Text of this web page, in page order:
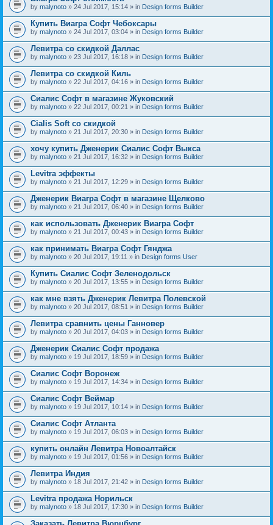
by malynoto » 24 Jul 2017, 15:14 » in Design forms Builder
Купить Виагра Софт Чебоксары
by malynoto » 24 Jul 2017, 03:04 » in Design forms Builder
Левитра со скидкой Даллас
by malynoto » 23 Jul 2017, 16:18 » in Design forms Builder
Левитра со скидкой Киль
by malynoto » 22 Jul 2017, 04:16 » in Design forms Builder
Сиалис Софт в магазине Жуковский
by malynoto » 22 Jul 2017, 00:21 » in Design forms Builder
Cialis Soft со скидкой
by malynoto » 21 Jul 2017, 20:30 » in Design forms Builder
хочу купить Дженерик Сиалис Софт Выкса
by malynoto » 21 Jul 2017, 16:32 » in Design forms Builder
Levitra эффекты
by malynoto » 21 Jul 2017, 12:29 » in Design forms Builder
Дженерик Виагра Софт в магазине Щелково
by malynoto » 21 Jul 2017, 06:40 » in Design forms Builder
как использовать Дженерик Виагра Софт
by malynoto » 21 Jul 2017, 00:43 » in Design forms Builder
как принимать Виагра Софт Гянджа
by malynoto » 20 Jul 2017, 19:11 » in Design forms User
Купить Сиалис Софт Зеленодольск
by malynoto » 20 Jul 2017, 13:55 » in Design forms Builder
как мне взять Дженерик Левитра Полевской
by malynoto » 20 Jul 2017, 08:51 » in Design forms Builder
Левитра сравнить цены Ганновер
by malynoto » 20 Jul 2017, 04:03 » in Design forms Builder
Дженерик Сиалис Софт продажа
by malynoto » 19 Jul 2017, 18:59 » in Design forms Builder
Сиалис Софт Воронеж
by malynoto » 19 Jul 2017, 14:34 » in Design forms Builder
Сиалис Софт Веймар
by malynoto » 19 Jul 2017, 10:14 » in Design forms Builder
Сиалис Софт Атланта
by malynoto » 19 Jul 2017, 06:03 » in Design forms Builder
купить онлайн Левитра Новоалтайск
by malynoto » 19 Jul 2017, 01:56 » in Design forms Builder
Левитра Индия
by malynoto » 18 Jul 2017, 21:42 » in Design forms Builder
Levitra продажа Норильск
by malynoto » 18 Jul 2017, 17:30 » in Design forms Builder
Заказать Левитра Вюрцбург